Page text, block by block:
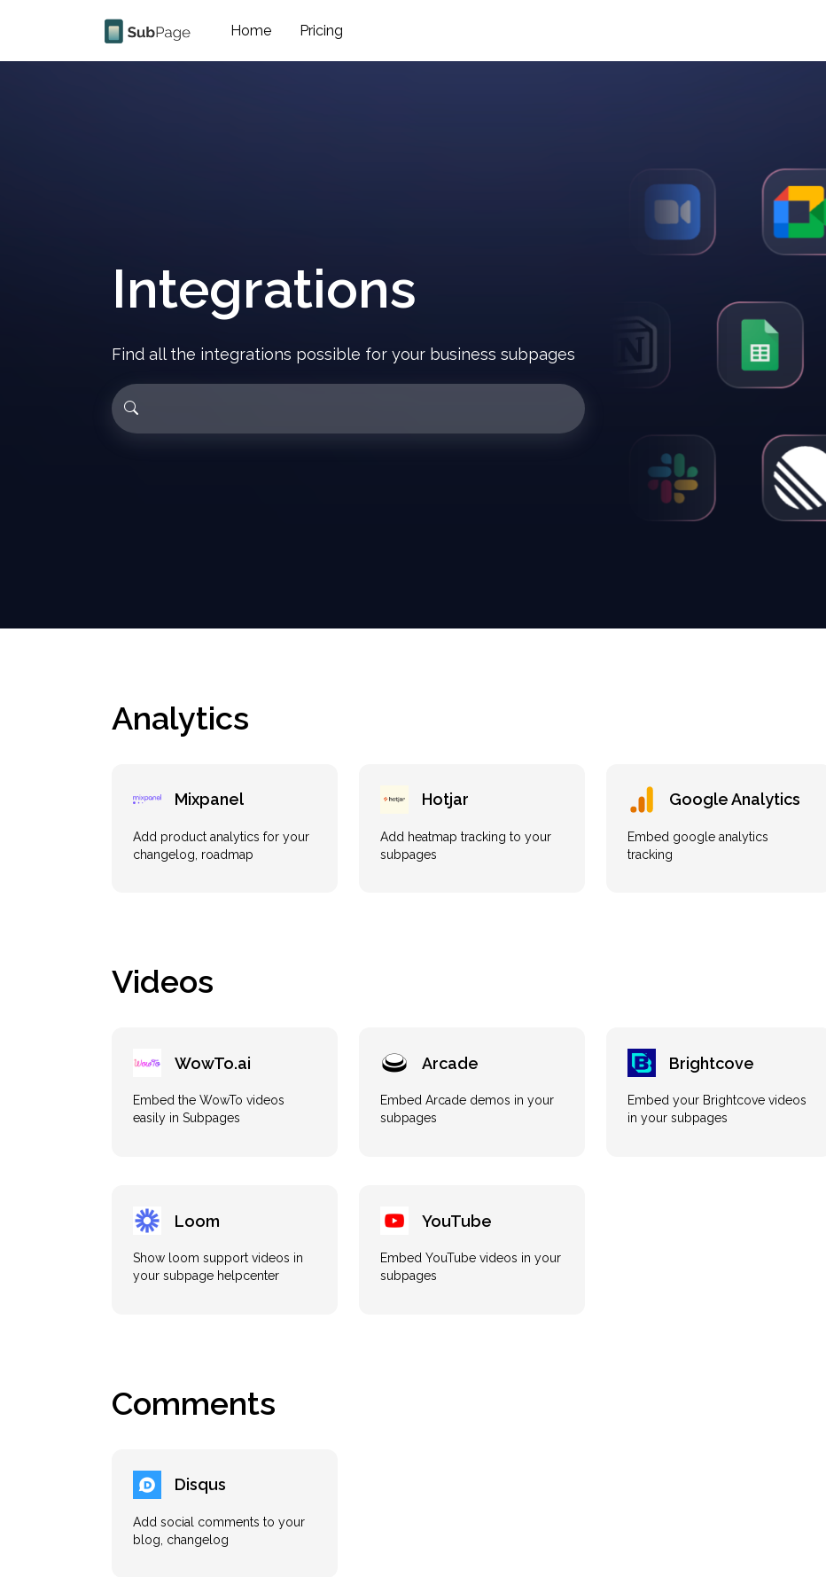
Home Pricing
Integrations
Find all the integrations possible for your business subpages
Analytics
Mixpanel
Add product analytics for your
changelog, roadmap
Hotjar
Add heatmap tracking to your
subpages
Google Analytics
Embed google analytics
tracking
Videos
WowTo.ai
Embed the WowTo videos
easily in Subpages
Arcade
Embed Arcade demos in your
subpages
Brightcove
Embed your Brightcove videos
in your subpages
Loom
Show loom support videos in
your subpage helpcenter
YouTube
Embed YouTube videos in your
subpages
Comments
Disqus
Add social comments to your
blog, changelog